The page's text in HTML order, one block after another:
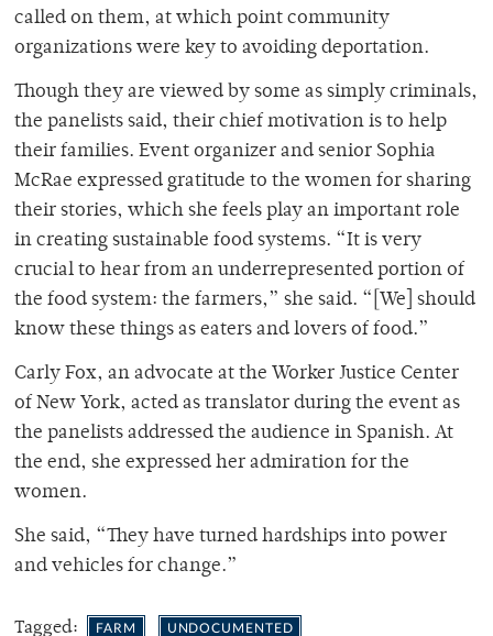
called on them, at which point community
organizations were key to avoiding deportation.
Though they are viewed by some as simply criminals,
the panelists said, their chief motivation is to help
their families. Event organizer and senior Sophia
McRae expressed gratitude to the women for sharing
their stories, which she feels play an important role
in creating sustainable food systems. “It is very
crucial to hear from an underrepresented portion of
the food system: the farmers,” she said. “[We] should
know these things as eaters and lovers of food.”
Carly Fox, an advocate at the Worker Justice Center
of New York, acted as translator during the event as
the panelists addressed the audience in Spanish. At
the end, she expressed her admiration for the
women.
She said, “They have turned hardships into power
and vehicles for change.”
Tagged: FARM UNDOCUMENTED